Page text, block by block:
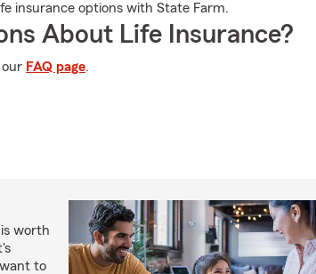
insurance options with State Farm.
About Life Insurance?
FAQ page.
worth
to